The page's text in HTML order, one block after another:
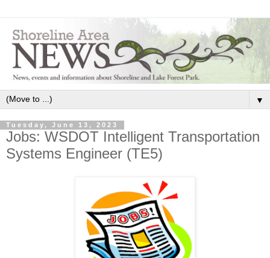
▼
Tuesday, June 13, 2023
Jobs: WSDOT Intelligent Transportation
Systems Engineer (TE5)